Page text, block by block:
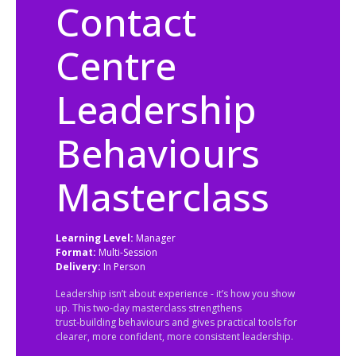
Contact
Centre
Leadership
Behaviours
Masterclass
Learning Level: Manager
Format: Multi-Session
Delivery: In Person
Leadership isn’t about experience - it’s how you show
up. This two‑day masterclass strengthens
trust‑building behaviours and gives practical tools for
clearer, more confident, more consistent leadership.